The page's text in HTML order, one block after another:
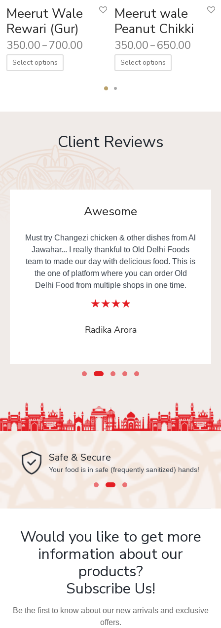
Meerut Wale
Rewari (Gur)
350.00 – 700.00
Select options
Meerut wale
Peanut Chikki
350.00 – 650.00
Select options
Client Reviews
Awesome
Must try Changezi chicken & other dishes from Al
Jawahar... I really thankful to Old Delhi Foods
team to made our day with delicious food. This is
the one of platform where you can order Old
Delhi Food from multiple shops in one time.
Radika Arora
Safe & Secure
Your food is in safe (frequently sanitized) hands!
Would you like to get more
information about our
products?
Subscribe Us!
Be the first to know about our new arrivals and exclusive
offers.